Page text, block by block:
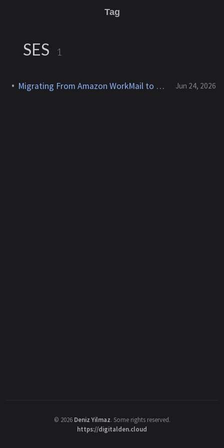
Tag
SES 1
Migrating From Amazon WorkMail to Zoho Mail Jun 24, 2026
© 2026 Deniz Yilmaz. Some rights reserved.
https://digitalden.cloud